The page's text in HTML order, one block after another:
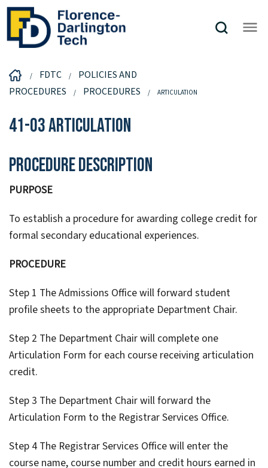
FDTC
POLICIES AND
PROCEDURES
PROCEDURES ARTICULATION
41-03 Articulation
Procedure Description
PURPOSE
To establish a procedure for awarding college credit for
formal secondary educational experiences.
PROCEDURE
Step 1 The Admissions Office will forward student
profile sheets to the appropriate Department Chair.
Step 2 The Department Chair will complete one
Articulation Form for each course receiving articulation
credit.
Step 3 The Department Chair will forward the
Articulation Form to the Registrar Services Office.
Step 4 The Registrar Services Office will enter the
course name, course number and credit hours earned in